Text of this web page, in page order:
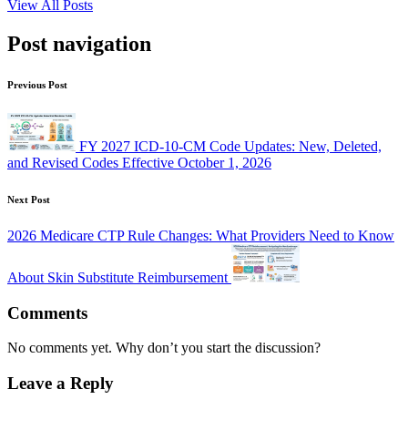
View All Posts
Post navigation
Previous Post
FY 2027 ICD-10-CM Code Updates: New, Deleted,
and Revised Codes Effective October 1, 2026
Next Post
2026 Medicare CTP Rule Changes: What Providers Need to Know
About Skin Substitute Reimbursement
Comments
No comments yet. Why don’t you start the discussion?
Leave a Reply